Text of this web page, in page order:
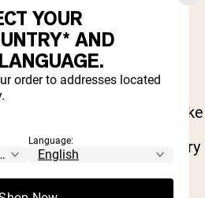
impact on cardiovascular
their findings like
fat was associated
obesity and a low dairy
with a higher risk of
YOUR
AND
order to addresses located
Language: